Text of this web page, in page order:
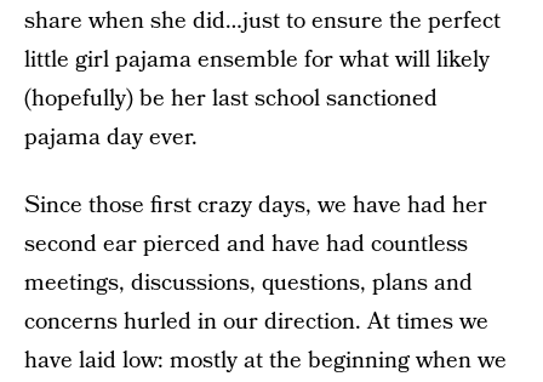
share when she did…just to ensure the perfect
little girl pajama ensemble for what will likely
(hopefully) be her last school sanctioned
pajama day ever.
Since those first crazy days, we have had her
second ear pierced and have had countless
meetings, discussions, questions, plans and
concerns hurled in our direction. At times we
have laid low: mostly at the beginning when we